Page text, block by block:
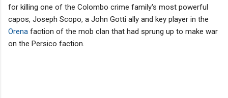
for killing one of the Colombo crime family's most powerful
capos, Joseph Scopo, a John Gotti ally and key player in the
Orena faction of the mob clan that had sprung up to make war
on the Persico faction.